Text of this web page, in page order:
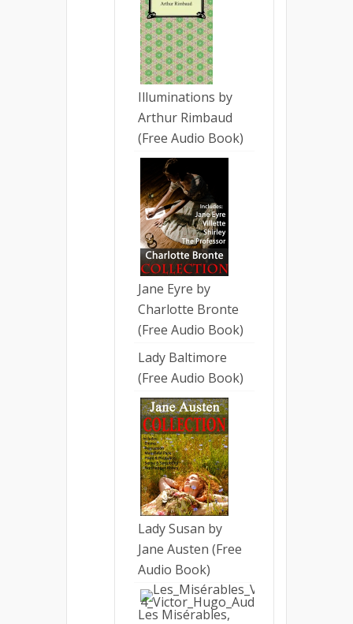
Illuminations by
Arthur Rimbaud
(Free Audio Book)
Jane Eyre by
Charlotte Bronte
(Free Audio Book)
Lady Baltimore
(Free Audio Book)
Lady Susan by
Jane Austen (Free
Audio Book)
Les Misérables,